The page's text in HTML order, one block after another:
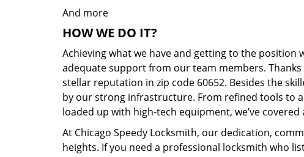
And more
HOW WE DO IT?
Achieving what we have and getting to the
adequate support from our team members. Thanks
stellar reputation in zip code 60652. Besides the
by our strong infrastructure. From refined tools to
loaded up with high-tech equipment, we’ve
At Chicago Speedy Locksmith, our dedication,
heights. If you need a professional locksmith who